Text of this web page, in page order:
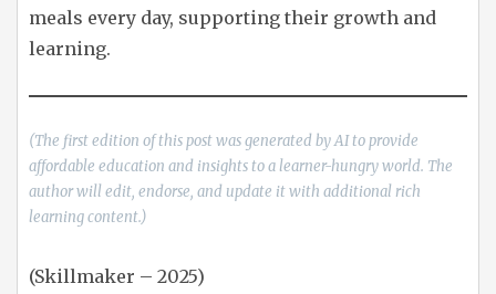
meals every day, supporting their growth and
learning.
(The first edition of this post was generated by AI to provide
affordable education and insights to a learner-hungry world. The
author will edit, endorse, and update it with additional rich
learning content.)
(Skillmaker – 2025)